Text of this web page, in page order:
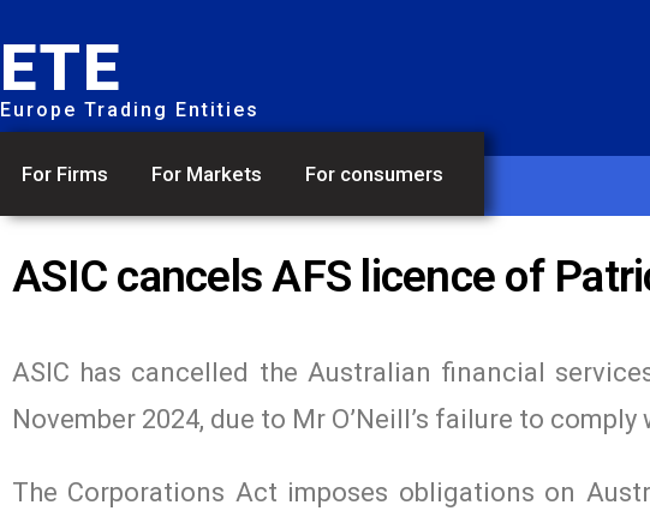
ETE
Europe Trading Entities
For Firms For Markets For consumers
ASIC cancels AFS licence of
ASIC has cancelled the Australian financial
November 2024, due to Mr O’Neill’s failure to
The Corporations Act imposes obligations on